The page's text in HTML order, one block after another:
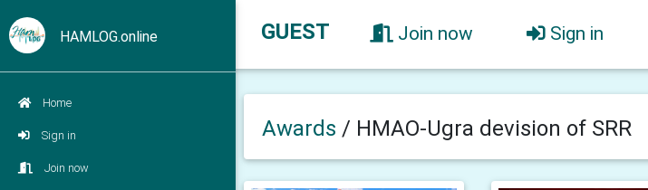
HAMLOG.online
Home
Sign in
Join now
GUEST Join now Sign in
Awards / HMAO-Ugra devision of SRR